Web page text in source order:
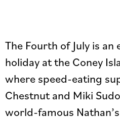
The Fourth of July is
holiday at the Coney
where speed-eating
Chestnut and Miki
world-famous